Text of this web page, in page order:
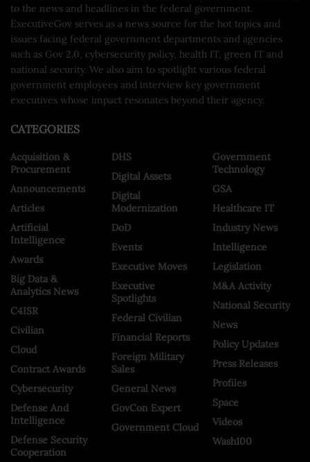
to the news and headlines in the federal government.
ExecutiveGov serves as a news source for the hot topics and
issues facing federal government departments and agencies
such as Gov 2.0, cybersecurity policy, health IT, green IT and
national security. We also aim to spotlight various federal
government employees and interview key government
executives whose impact resonates beyond their agency.
CATEGORIES
Acquisition &
Procurement
Announcements
Articles
Artificial
Intelligence
Awards
Big Data &
Analytics News
C4ISR
Civilian
Cloud
Contract Awards
Cybersecurity
Defense And
Intelligence
Defense Security
Cooperation
DHS
Digital Assets
Digital
Modernization
DoD
Events
Executive Moves
Executive
Spotlights
Federal Civilian
Financial Reports
Foreign Military
Sales
General News
GovCon Expert
Government Cloud
Government
Technology
GSA
Healthcare IT
Industry News
Intelligence
Legislation
M&A Activity
National Security
News
Policy Updates
Press Releases
Profiles
Space
Videos
Wash100